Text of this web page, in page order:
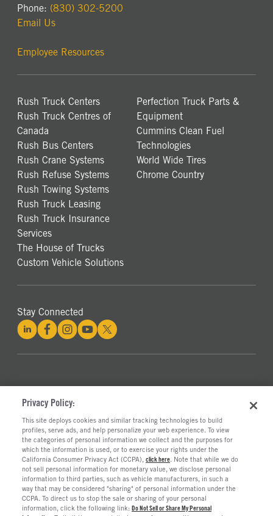
Phone: (830) 302-5200
Email Us
Employee Resources
Rush Truck Centers
Rush Truck Centres of
Canada
Rush Bus Centers
Rush Crane Systems
Rush Refuse Systems
Rush Towing Systems
Rush Truck Leasing
Rush Truck Insurance
Services
The House of Trucks
Custom Vehicle Solutions
Perfection Truck Parts &
Equipment
Cummins Clean Fuel
Technologies
World Wide Tires
Chrome Country
Stay Connected
©2026 RUSH ENTERPRISES, INC.
PRIVACY POLICY
COOKIE SETTINGS
DO NOT SELL OR SHARE MY PERSONAL INFORMATION
LIMIT THE USE AND DISCLOSURE OF SENSITIVE PERSONAL INFORMATION
TERMS OF USE
CALIFORNIA TRANSPARENCY IN SUPPLY CHAINS ACT OF 2010
Privacy Policy:
This site deploys cookies and similar tracking technologies to build
profiles, serve ads, and help personalize your web experience. To view
the categories of personal information we collect and the purposes for
which the information is used, or to exercise your rights under the
California Consumer Privacy Act (CCPA), click here . Note that while we do
not sell personal information for monetary value, we disclose personal
information to third parties, such as vehicle manufacturers, in such a
way that may be considered "sharing" of personal information under the
CCPA. To direct us to stop the sale or sharing of your personal
information, click the following link: Do Not Sell or Share My Personal